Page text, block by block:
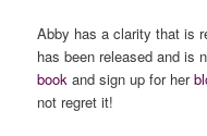
Abby has a clarity that is
has been released and is
book and sign up for her
not regret it!